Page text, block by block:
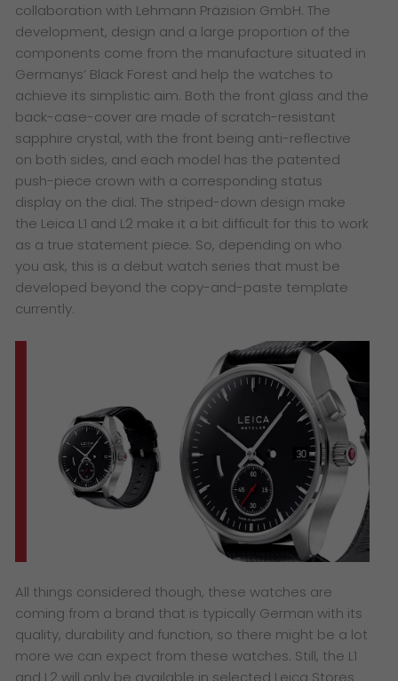
collaboration with Lehmann Präzision GmbH. The
development, design and a large proportion of the
components come from the manufacture situated in
Germanys’ Black Forest and help the watches to
achieve its simplistic aim. Both the front glass and the
back-case-cover are made of scratch-resistant
sapphire crystal, with the front being anti-reflective
on both sides, and each model has the patented
push-piece crown with a corresponding status
display on the dial. The striped-down design make
the Leica L1 and L2 make it a bit difficult for this to work
as a true statement piece. So, depending on who
you ask, this is a debut watch series that must be
developed beyond the copy-and-paste template
currently.
All things considered though, these watches are
coming from a brand that is typically German with its
quality, durability and function, so there might be a lot
more we can expect from these watches. Still, the L1
and L2 will only be available in selected Leica Stores